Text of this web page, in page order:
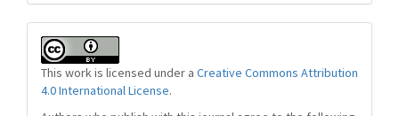
This work is licensed under a Creative Commons Attribution
4.0 International License.